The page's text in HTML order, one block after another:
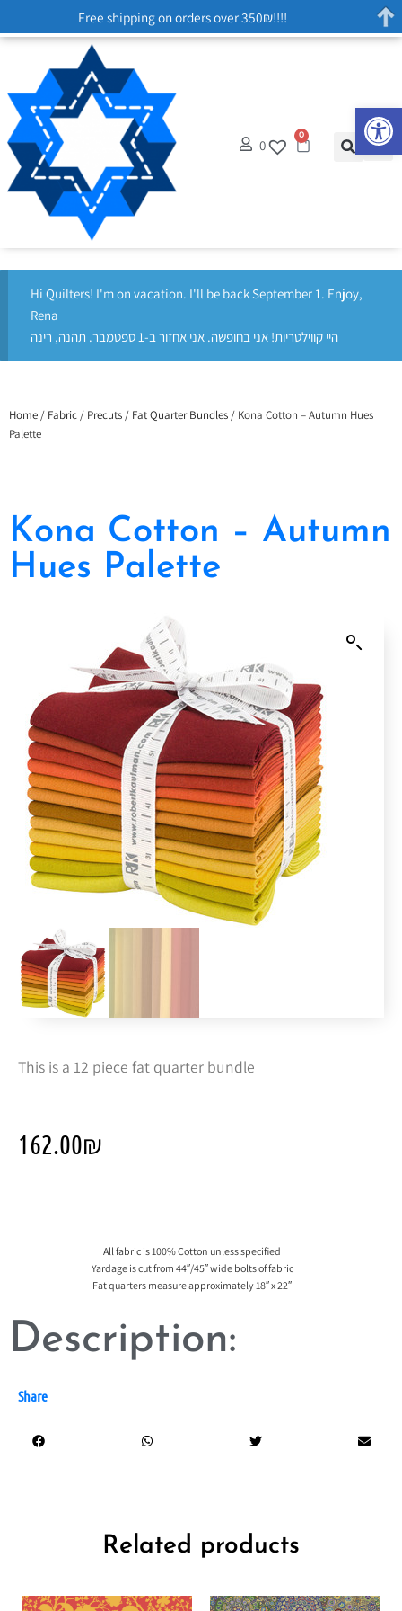
0
0
Hi Quilters! I'm on vacation. I'll be back September 1. Enjoy,
Rena
היי קווילטריות! אני בחופשה. אני אחזור ב-1 ספטמבר. תהנה, רינה
Home / Fabric / Precuts / Fat Quarter Bundles / Kona Cotton – Autumn Hues
Palette
Kona Cotton – Autumn
Hues Palette
This is a 12 piece fat quarter bundle
162.00₪
All fabric is 100% Cotton unless specified
Yardage is cut from 44″/45″ wide bolts of fabric
Fat quarters measure approximately 18″ x 22″
Description:
Share
Related products
Free shipping on orders over 350₪!!!!